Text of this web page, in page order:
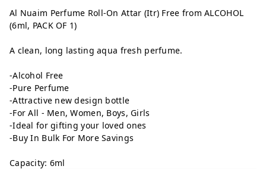
Al Nuaim Perfume Roll-On Attar (Itr) Free from ALCOHOL
(6ml, PACK OF 1)
A clean, long lasting aqua fresh perfume.
-Alcohol Free
-Pure Perfume
-Attractive new design bottle
-For All - Men, Women, Boys, Girls
-Ideal for gifting your loved ones
-Buy In Bulk For More Savings
Capacity: 6ml